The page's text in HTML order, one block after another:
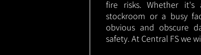
fire risks. Whether it's
stockroom or a busy
obvious and obscure
safety. At Central FS we